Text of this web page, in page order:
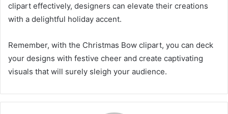
clipart effectively, designers can elevate their creations
with a delightful holiday accent.
Remember, with the Christmas Bow clipart, you can deck
your designs with festive cheer and create captivating
visuals that will surely sleigh your audience.